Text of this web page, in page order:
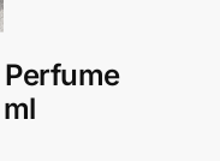
Perfume